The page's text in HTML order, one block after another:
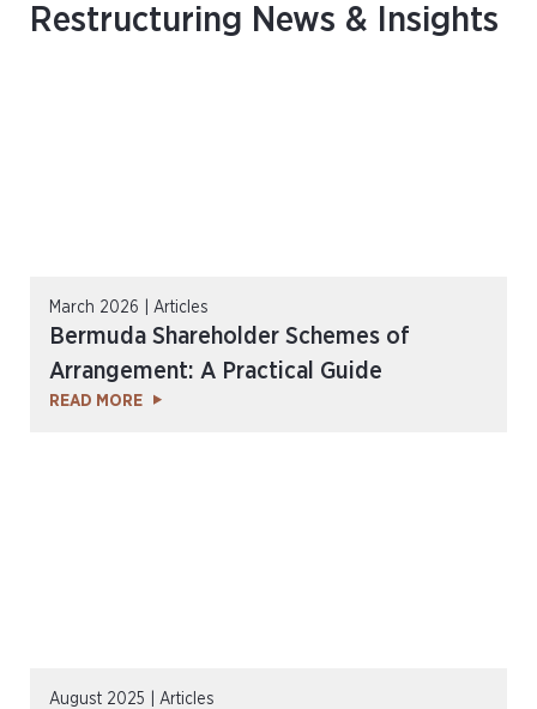
Restructuring News & Insights
March 2026 | Articles
Bermuda Shareholder Schemes of
Arrangement: A Practical Guide
READ MORE
August 2025 | Articles